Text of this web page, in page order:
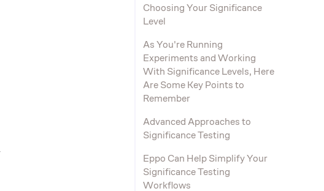
Choosing Your Significance
Level
As You're Running
Experiments and Working
With Significance Levels, Here
Are Some Key Points to
Remember
Advanced Approaches to
Significance Testing
Eppo Can Help Simplify Your
Significance Testing
Workflows